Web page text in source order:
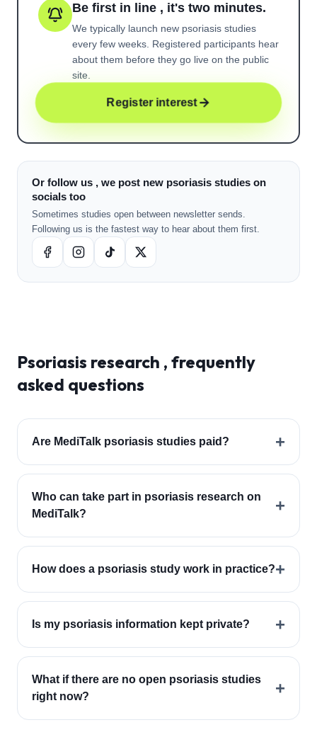
Be first in line , it's two minutes.
We typically launch new psoriasis studies
every few weeks. Registered participants hear
about them before they go live on the public
site.
Register interest
Or follow us , we post new psoriasis studies on
socials too
Sometimes studies open between newsletter sends.
Following us is the fastest way to hear about them first.
Psoriasis research , frequently
asked questions
Are MediTalk psoriasis studies paid? +
Who can take part in psoriasis research on
MediTalk?
+
How does a psoriasis study work in practice?+
Is my psoriasis information kept private? +
What if there are no open psoriasis studies
right now?
+